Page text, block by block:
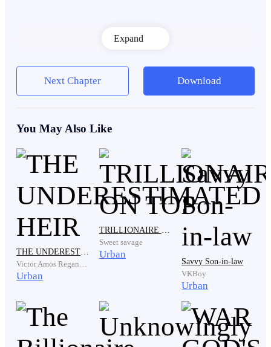
Katty's eldest sister, hearing that, immediately sneered,
"Katty, I made that pork soup, especially for our family.
Hearing her eldest sister's words, Katty put the bowl of
pork soup back on the table. She looks down in shame.
Expand
Next Chapter Download
You May Also Like
Urban
Sweet savage
Urban
Savvy Son-in-law
VKBoy
Urban